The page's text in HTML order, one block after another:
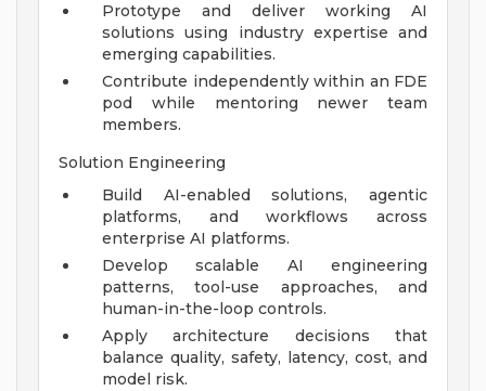
Prototype and deliver working AI
solutions using industry expertise and
emerging capabilities.
Contribute independently within an FDE
pod while mentoring newer team
members.
Solution Engineering
Build AI-enabled solutions, agentic
platforms, and workflows across
enterprise AI platforms.
Develop scalable AI engineering
patterns, tool-use approaches, and
human-in-the-loop controls.
Apply architecture decisions that
balance quality, safety, latency, cost, and
model risk.